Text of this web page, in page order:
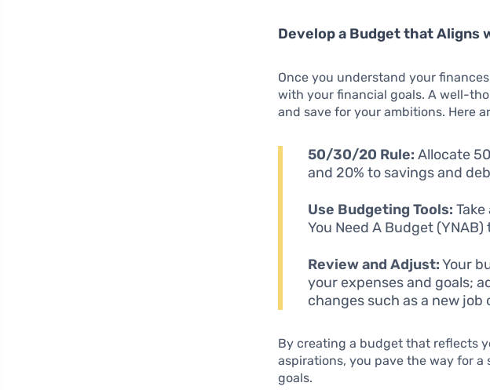
Develop a Budget that Aligns
Once you understand your
with your financial goals. A well-
and save for your ambitions. Here
50/30/20 Rule: Allocate
and 20% to savings and
Use Budgeting Tools:
You Need A Budget
Review and Adjust:Your
your expenses and goals;
changes such as a new job
By creating a budget that reflects
aspirations, you pave the way for
goals.